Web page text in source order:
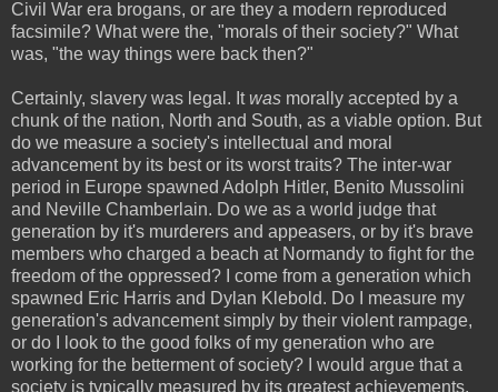
Civil War era brogans, or are they a modern reproduced
facsimile? What were the, "morals of their society?" What
was, "the way things were back then?"
Certainly, slavery was legal. Itwas morally accepted by a
chunk of the nation, North and South, as a viable option. But
do we measure a society's intellectual and moral
advancement by its best or its worst traits? The inter-war
period in Europe spawned Adolph Hitler, Benito Mussolini
and Neville Chamberlain. Do we as a world judge that
generation by it's murderers and appeasers, or by it's brave
members who charged a beach at Normandy to fight for the
freedom of the oppressed? I come from a generation which
spawned Eric Harris and Dylan Klebold. Do I measure my
generation's advancement simply by their violent rampage,
or do I look to the good folks of my generation who are
working for the betterment of society? I would argue that a
society is typically measured by its greatest achievements,